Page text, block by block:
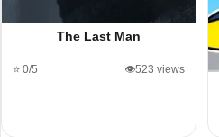
The Last Man
⭐ 0/5 👁️523 views